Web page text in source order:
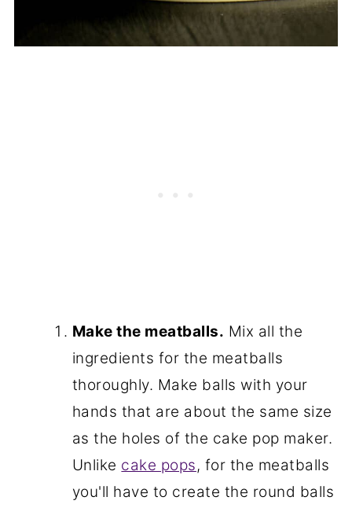
Make the meatballs. Mix all the
ingredients for the meatballs
thoroughly. Make balls with your
hands that are about the same size
as the holes of the cake pop maker.
Unlike cake pops, for the meatballs
you'll have to create the round balls